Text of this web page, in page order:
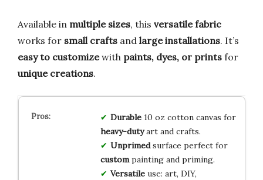
Available in multiple sizes, this versatile fabric
works for small crafts and large installations. It’s
easy to customizewith paints, dyes, or prints for
unique creations.
Durable10 oz cotton canvas for
heavy-dutyart and crafts.
Unprimedsurface perfect for
custompainting and priming.
Versatileuse: art, DIY,